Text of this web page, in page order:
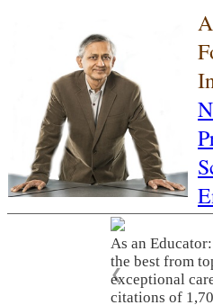
As an
the best from
exceptional
citations of
❮